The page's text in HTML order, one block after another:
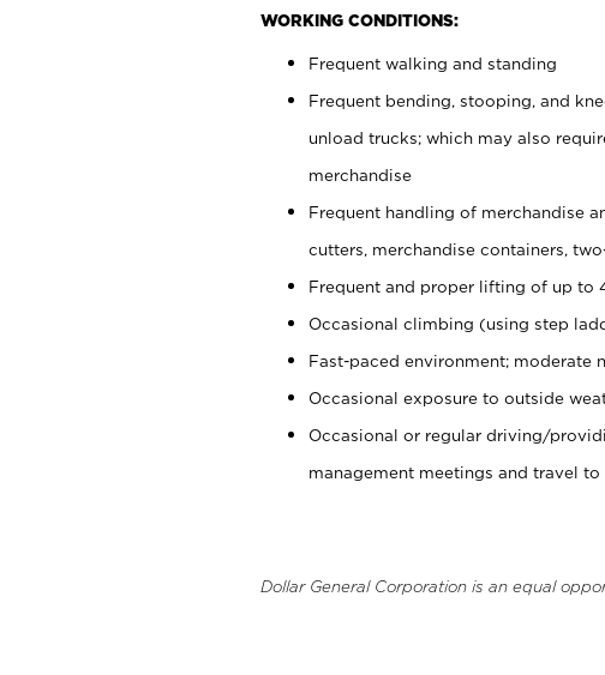
WORKING CONDITIONS:
Frequent walking and standing
Frequent bending, stooping, and
unload trucks; which may also
merchandise
Frequent handling of merchandise
cutters, merchandise containers,
Frequent and proper lifting of up to
Occasional climbing (using step
Fast-paced environment; moderate
Occasional exposure to outside
Occasional or regular driving/
management meetings and travel to
Dollar General Corporation is an equal